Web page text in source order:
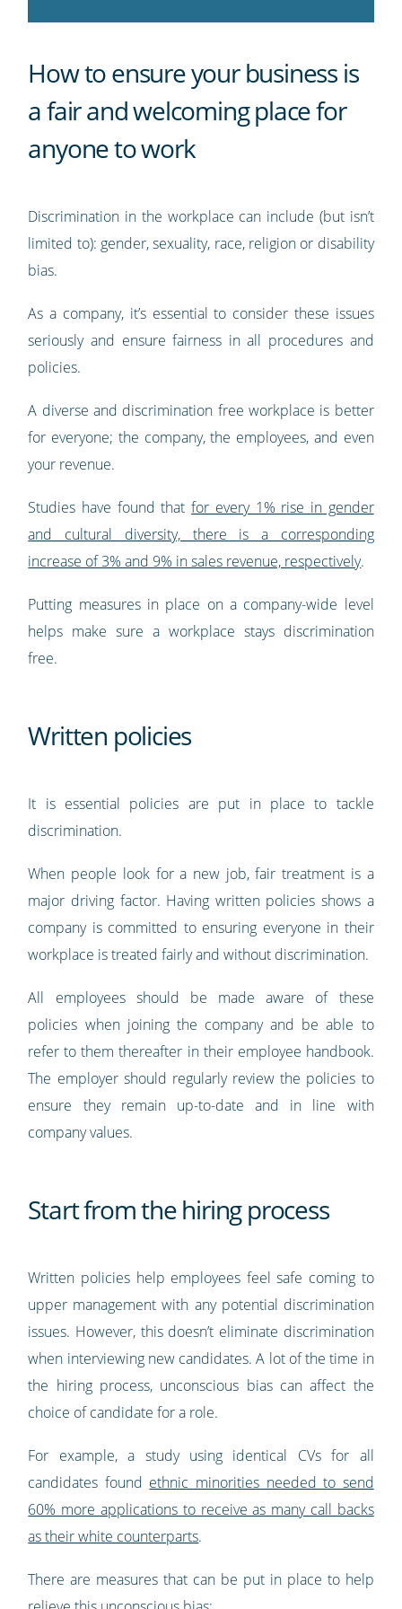
How to ensure your business is
a fair and welcoming place for
anyone to work
Discrimination in the workplace can include (but isn’t
limited to): gender, sexuality, race, religion or disability
bias.
As a company, it’s essential to consider these issues
seriously and ensure fairness in all procedures and
policies.
A diverse and discrimination free workplace is better
for everyone; the company, the employees, and even
your revenue.
Studies have found thatfor every 1% rise in gender
and cultural diversity, there is a corresponding
increase of 3% and 9% in sales revenue, respectively.
Putting measures in place on a company-wide level
helps make sure a workplace stays discrimination
free.
Written policies
It is essential policies are put in place to tackle
discrimination.
When people look for a new job, fair treatment is a
major driving factor. Having written policies shows a
company is committed to ensuring everyone in their
workplace is treated fairly and without discrimination.
All employees should be made aware of these
policies when joining the company and be able to
refer to them thereafter in their employee handbook.
The employer should regularly review the policies to
ensure they remain up-to-date and in line with
company values.
Start from the hiring process
Written policies help employees feel safe coming to
upper management with any potential discrimination
issues. However, this doesn’t eliminate discrimination
when interviewing new candidates. A lot of the time in
the hiring process, unconscious bias can affect the
choice of candidate for a role.
For example, a study using identical CVs for all
candidates found ethnic minorities needed to send
60% more applications to receive as many call backs
as their white counterparts.
There are measures that can be put in place to help